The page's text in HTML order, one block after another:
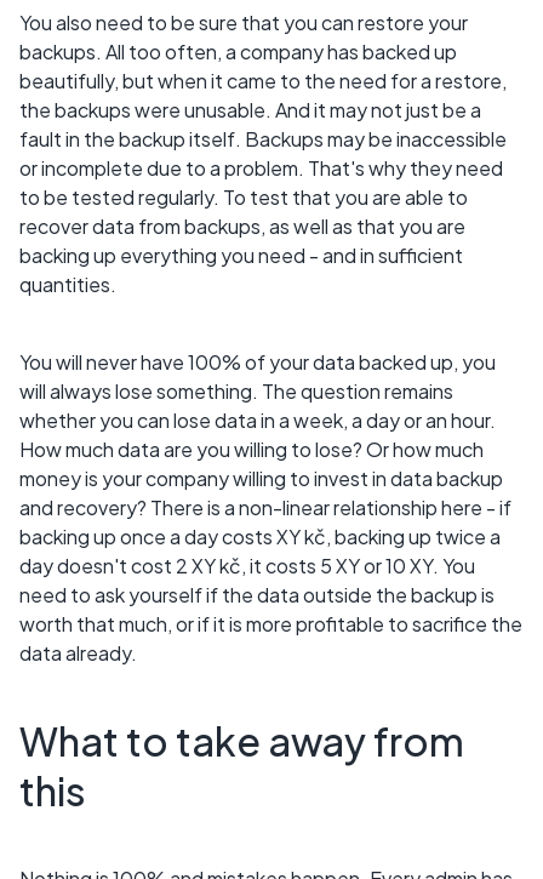
You also need to be sure that you can restore your
backups. All too often, a company has backed up
beautifully, but when it came to the need for a restore,
the backups were unusable. And it may not just be a
fault in the backup itself. Backups may be inaccessible
or incomplete due to a problem. That's why they need
to be tested regularly. To test that you are able to
recover data from backups, as well as that you are
backing up everything you need - and in sufficient
quantities.
You will never have 100% of your data backed up, you
will always lose something. The question remains
whether you can lose data in a week, a day or an hour.
How much data are you willing to lose? Or how much
money is your company willing to invest in data backup
and recovery? There is a non-linear relationship here - if
backing up once a day costs XY kč, backing up twice a
day doesn't cost 2 XY kč, it costs 5 XY or 10 XY. You
need to ask yourself if the data outside the backup is
worth that much, or if it is more profitable to sacrifice the
data already.
What to take away from
this